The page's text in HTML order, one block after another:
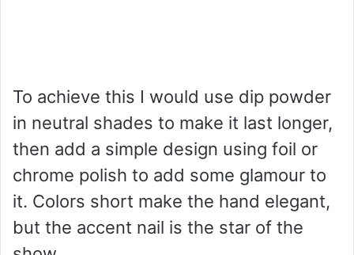
To achieve this I would use dip powder
in neutral shades to make it last longer,
then add a simple design using foil or
chrome polish to add some glamour to
it. Colors short make the hand elegant,
but the accent nail is the star of the